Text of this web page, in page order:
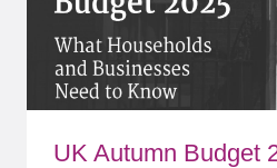
UK Autumn Budget